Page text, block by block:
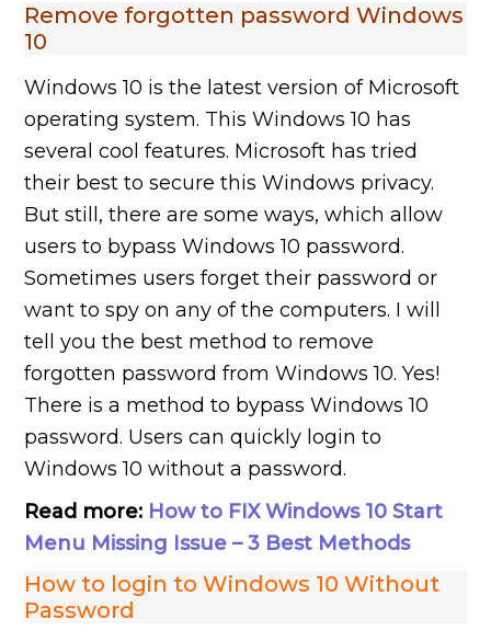
Remove forgotten password Windows
10
Windows 10 is the latest version of Microsoft
operating system. This Windows 10 has
several cool features. Microsoft has tried
their best to secure this Windows privacy.
But still, there are some ways, which allow
users to bypass Windows 10 password.
Sometimes users forget their password or
want to spy on any of the computers. I will
tell you the best method to remove
forgotten password from Windows 10. Yes!
There is a method to bypass Windows 10
password. Users can quickly login to
Windows 10 without a password.
Read more: How to FIX Windows 10 Start
Menu Missing Issue – 3 Best Methods
How to login to Windows 10 Without
Password